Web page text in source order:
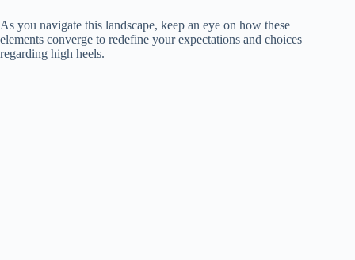
As you navigate this landscape, keep an eye on how these
elements converge to redefine your expectations and choices
regarding high heels.